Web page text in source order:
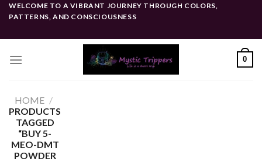
SkipWELCOME TO A VIBRANT JOURNEY THROUGH COLORS,
PATTERNS, AND CONSCIOUSNESS
0
HOME /
PRODUCTS
TAGGED
“BUY 5-
MEO-DMT
POWDER